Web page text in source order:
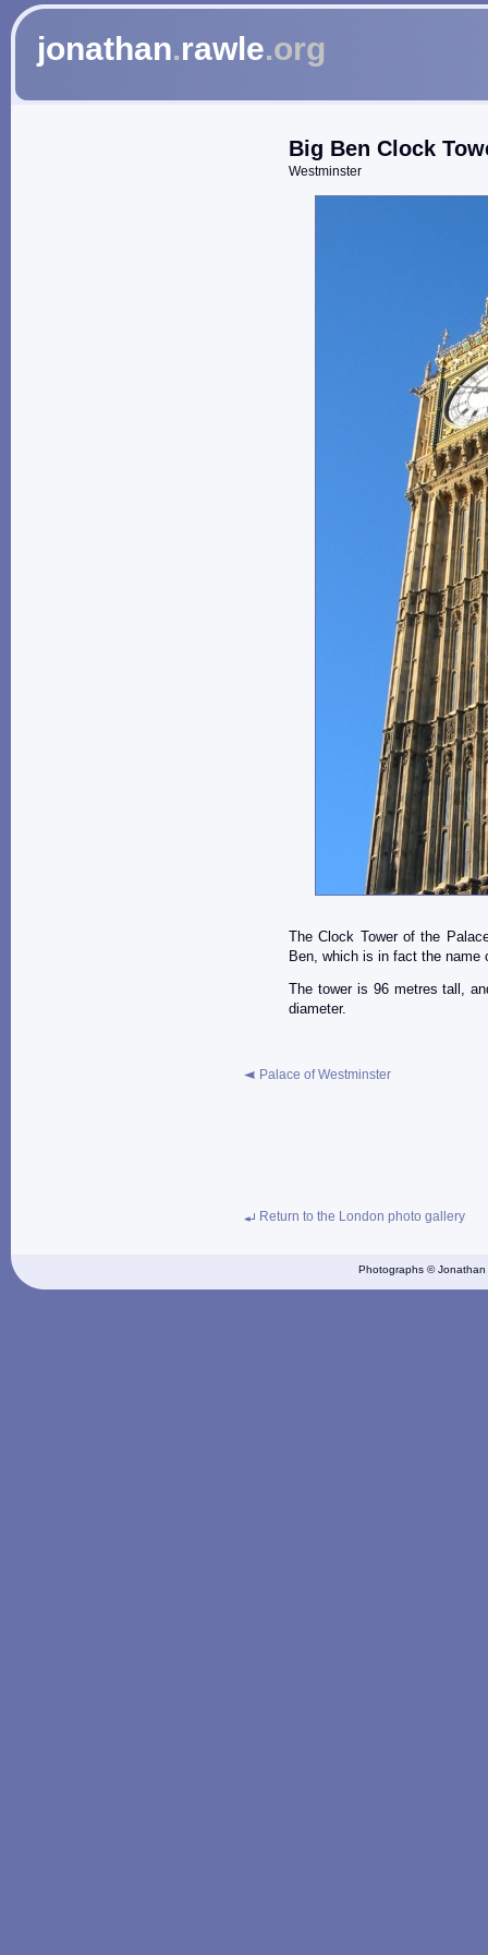
jonathan.rawle.org
Big Ben Clock
Westminster
The Clock Tower of the
Ben, which is in fact the name
The tower is 96 metres tall,
diameter.
Palace of Westminster
Return to the London photo gallery
Photographs ©